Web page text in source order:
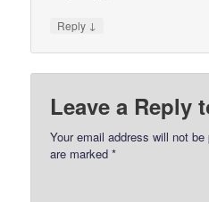
Reply ↓
Leave a Reply
Your email address will not be
are marked*